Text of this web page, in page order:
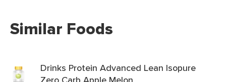
Similar Foods
Drinks Protein Advanced Lean Isopure